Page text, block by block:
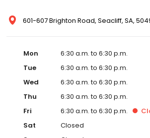
601-607 Brighton Road, Seacliff, SA,
Mon
6:30 a.m. to 6:30 p.m.
Tue
6:30 a.m. to 6:30 p.m.
Wed
6:30 a.m. to 6:30 p.m.
Thu
6:30 a.m. to 6:30 p.m.
Fri
6:30 a.m. to 6:30 p.m.
Sat
Closed